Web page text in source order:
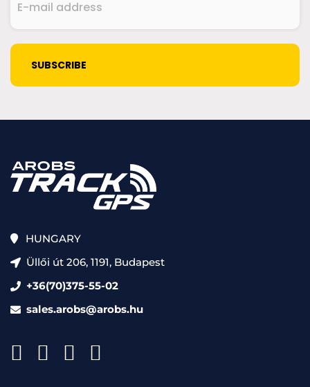
mail
CAPTCHA
HUNGARY
Üllői út 206, 1191, Budapest
+36(70)375-55-02
sales.arobs@arobs.hu